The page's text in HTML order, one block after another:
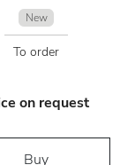
New
To order
on request
Buy